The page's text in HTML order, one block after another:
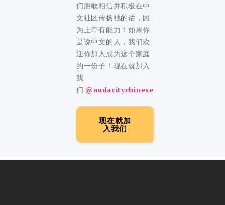
们胆敢相信并积极在中
文社区传扬祂的话，因
为上帝有能力！如果你
是说中文的人，我们欢
迎你加入成为这个家庭
的一份子！现在就加入
我
们 @audacitychinese
现在就加
入我们